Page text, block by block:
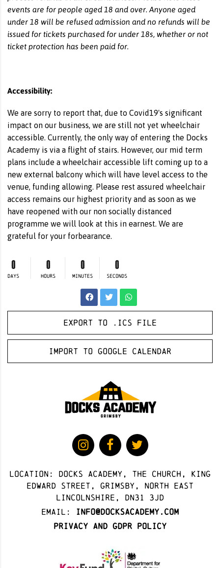
events are for people aged 18 and over. Anyone aged
under 18 will be refused admission and no refunds will be
issued for tickets purchased for under 18s, whether or not
ticket protection has been paid for.
Accessibility:
We are sorry to report that, due to Covid19's significant
impact on our business, we are still not yet wheelchair
accessible. Currently, the only way of entering the Docks
Academy is via a flight of stairs. However, our mid term
plans include a wheelchair accessible lift coming up to a
new external balcony which will have level access to the
venue, funding allowing. Please rest assured wheelchair
access remains our highest priority and as soon as we
have reopened with our non socially distanced
programme we will look at this in earnest. We are
grateful for your forbearance.
0
DAYS
0
HOURS
0
MINUTES
0
SECONDS
Export to .ICS file
Import to Google Calendar
Location: docks academy, The Church, King
Edward Street, Grimsby, North East
Lincolnshire, DN31 3JD
Email:
info@docksacademy.com
Privacy and GDPR Policy